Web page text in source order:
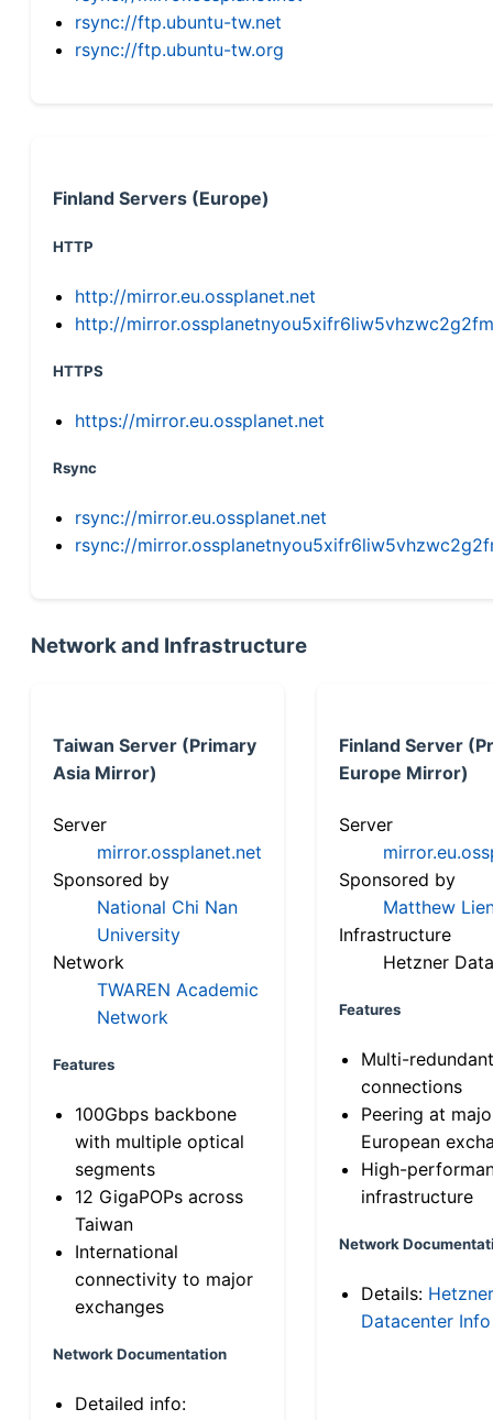
rsync://ftp.ubuntu-tw.net
rsync://ftp.ubuntu-tw.org
Finland Servers (Europe)
HTTP
http://mirror.eu.ossplanet.net
http://
HTTPS
https://mirror.eu.ossplanet.net
Rsync
rsync://mirror.eu.ossplanet.net
rsync://
Network and Infrastructure
Taiwan Server (Primary
Asia Mirror)
Server
mirror.ossplanet.net
Sponsored by
National Chi Nan
University
Network
TWAREN Academic
Network
Features
100Gbps backbone
with multiple optical
segments
12 GigaPOPs across
Taiwan
International
connectivity to major
exchanges
Network Documentation
Detailed info:
Finland Server
Europe Mirror)
Server
Sponsored by
Matthew
Infrastructure
Hetzner
Features
Multi-
connections
Peering at
European
High-
infrastructure
Network
Details: Hetzner
Datacenter Info